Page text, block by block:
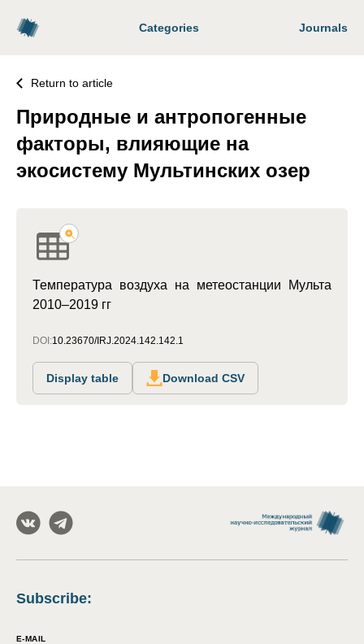
Categories Journals
Return to article
Природные и антропогенные
факторы, влияющие на
экосистему Мультинских озер
Температура воздуха на метеостанции Мульта
2010–2019 гг
DOI:10.23670/IRJ.2024.142.142.1
Display table Download CSV
Subscribe:
E-MAIL